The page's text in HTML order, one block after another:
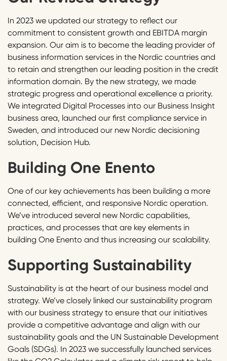
In 2023 we updated our strategy to reflect our
commitment to consistent growth and EBITDA margin
expansion. Our aim is to become the leading provider of
business information services in the Nordic countries and
to retain and strengthen our leading position in the credit
information domain. By the new strategy, we made
strategic progress and operational excellence a priority.
We integrated Digital Processes into our Business Insight
business area, launched our first compliance service in
Sweden, and introduced our new Nordic decisioning
solution, Decision Hub.
Building One Enento
One of our key achievements has been building a more
connected, efficient, and responsive Nordic operation.
We’ve introduced several new Nordic capabilities,
practices, and processes that are key elements in
building One Enento and thus increasing our scalability.
Supporting Sustainability
Sustainability is at the heart of our business model and
strategy. We’ve closely linked our sustainability program
with our business strategy to ensure that our initiatives
provide a competitive advantage and align with our
sustainability goals and the UN Sustainable Development
Goals (SDGs). In 2023 we successfully launched services